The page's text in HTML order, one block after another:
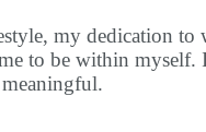
my dedication
to be within myself.